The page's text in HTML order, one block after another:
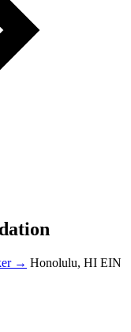
→ Honolulu, HI EIN